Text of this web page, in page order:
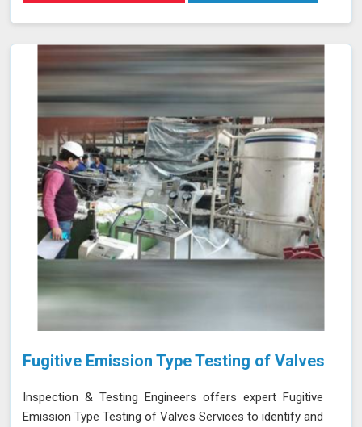
conditions. Our expertise in developing training programs
and optimizing NDT techniques ensures that your team
and equipment in Panna are at the forefront of industry
standards.
Fugitive Emission Type Testing of Valves
Inspection & Testing Engineers offers expert Fugitive
Emission Type Testing of Valves Services to identify and